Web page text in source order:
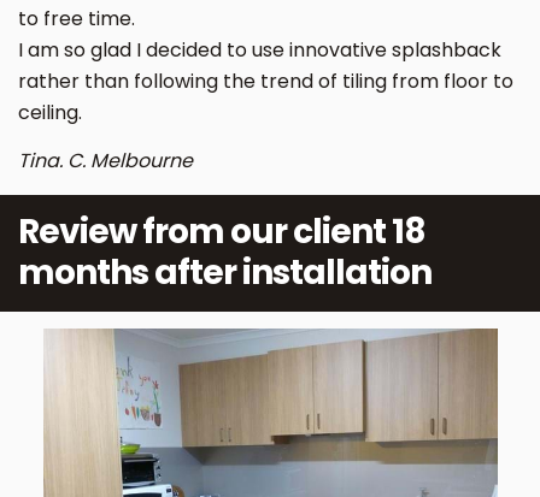
to free time.
I am so glad I decided to use innovative splashback
rather than following the trend of tiling from floor to
ceiling.
Tina. C. Melbourne
Review from our client 18
months after installation